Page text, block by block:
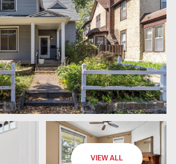
VIEW ALL
Sunday
09